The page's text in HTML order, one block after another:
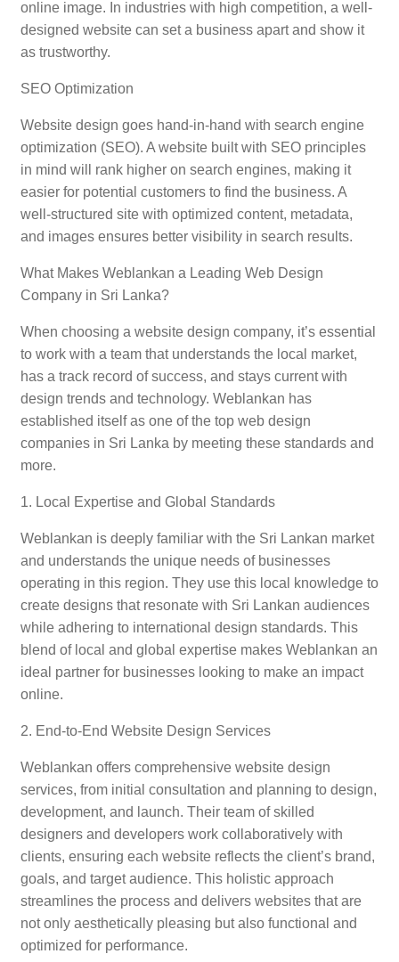
online image. In industries with high competition, a well-
designed website can set a business apart and show it
as trustworthy.
SEO Optimization
Website design goes hand-in-hand with search engine
optimization (SEO). A website built with SEO principles
in mind will rank higher on search engines, making it
easier for potential customers to find the business. A
well-structured site with optimized content, metadata,
and images ensures better visibility in search results.
What Makes Weblankan a Leading Web Design
Company in Sri Lanka?
When choosing a website design company, it’s essential
to work with a team that understands the local market,
has a track record of success, and stays current with
design trends and technology. Weblankan has
established itself as one of the top web design
companies in Sri Lanka by meeting these standards and
more.
1. Local Expertise and Global Standards
Weblankan is deeply familiar with the Sri Lankan market
and understands the unique needs of businesses
operating in this region. They use this local knowledge to
create designs that resonate with Sri Lankan audiences
while adhering to international design standards. This
blend of local and global expertise makes Weblankan an
ideal partner for businesses looking to make an impact
online.
2. End-to-End Website Design Services
Weblankan offers comprehensive website design
services, from initial consultation and planning to design,
development, and launch. Their team of skilled
designers and developers work collaboratively with
clients, ensuring each website reflects the client’s brand,
goals, and target audience. This holistic approach
streamlines the process and delivers websites that are
not only aesthetically pleasing but also functional and
optimized for performance.